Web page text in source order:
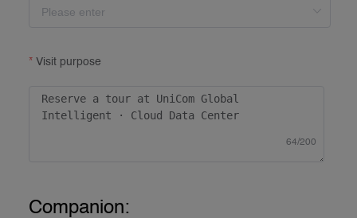
Visit purpose
64/200
Companion: